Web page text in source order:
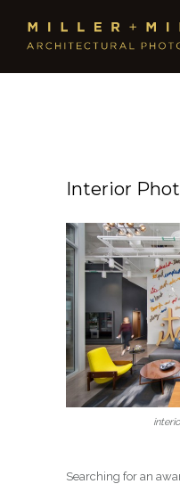
Interior
Searching for an